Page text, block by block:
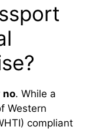
no. While a
Western
compliant